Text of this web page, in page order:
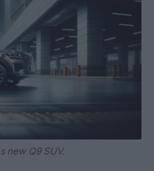
new Q9 SUV.